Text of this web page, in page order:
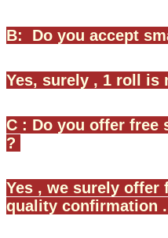
B: Do you accept
Yes, surely , 1 roll is
C : Do you offer free
?
Yes , we surely offer
quality confirmation .